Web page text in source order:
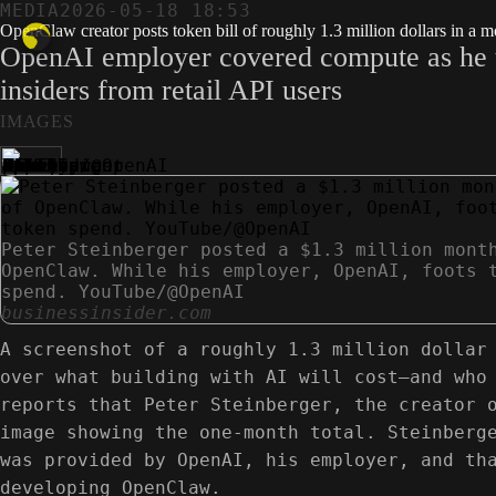
MEDIA2026-05-18 18:53
OpenClaw creator posts token bill of roughly 1.3 million dollars in a
OpenAI employer covered compute as
insiders from retail API users
IMAGES
Peter Steinberger posted a $1.3 million
OpenClaw. While his employer, OpenAI,
spend. YouTube/@OpenAI
businessinsider.com
A screenshot of a roughly 1.3 million dollar
over what building with AI will cost—and who
reports that Peter Steinberger, the creator
image showing the one-month total.
was provided by OpenAI, his employer, and
developing OpenClaw.